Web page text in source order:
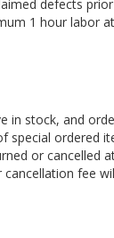
defects
1 hour labor
in stock, and
special ordered
or cancelled
fee